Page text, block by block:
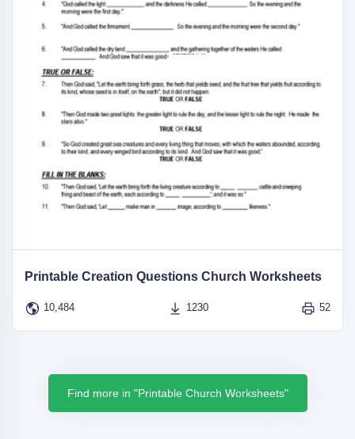
Printable Creation Questions Church Worksheets
10,484 1230 52
Find more in "Printable Church Worksheets"